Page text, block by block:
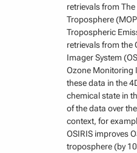
retrievals from
Troposphere
Tropospheric
retrievals from the
Imager System
Ozone Monitoring
these data in the
chemical state in
of the data over
context, for
OSIRIS improves
troposphere (by